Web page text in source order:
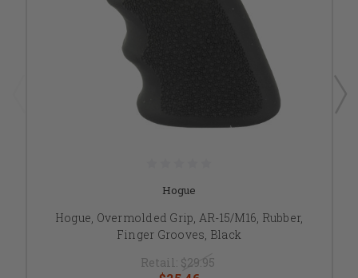
Hogue
Hogue, Overmolded Grip, AR-15/M16, Rubber,
Finger Grooves, Black
Retail: $29.95